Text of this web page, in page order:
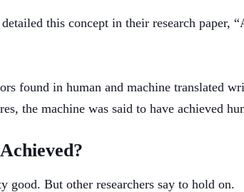
detailed this concept in their research paper,
found in human and machine translated
the machine was said to have achieved
good. But other researchers say to hold on.